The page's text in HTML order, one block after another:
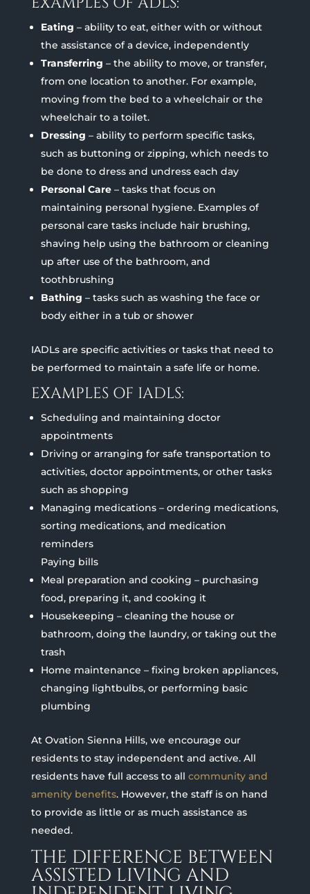
Eating – ability to eat, either with or without
the assistance of a device, independently
Transferring – the ability to move, or transfer,
from one location to another. For example,
moving from the bed to a wheelchair or the
wheelchair to a toilet.
Dressing – ability to perform specific tasks,
such as buttoning or zipping, which needs to
be done to dress and undress each day
Personal Care– tasks that focus on
maintaining personal hygiene. Examples of
personal care tasks include hair brushing,
shaving help using the bathroom or cleaning
up after use of the bathroom, and
toothbrushing
Bathing – tasks such as washing the face or
body either in a tub or shower
IADLs are specific activities or tasks that need to
be performed to maintain a safe life or home.
EXAMPLES OF IADLS:
Scheduling and maintaining doctor
appointments
Driving or arranging for safe transportation to
activities, doctor appointments, or other tasks
such as shopping
Managing medications – ordering medications,
sorting medications, and medication
reminders
Paying bills
Meal preparation and cooking – purchasing
food, preparing it, and cooking it
Housekeeping – cleaning the house or
bathroom, doing the laundry, or taking out the
trash
Home maintenance – fixing broken appliances,
changing lightbulbs, or performing basic
plumbing
At Ovation Sienna Hills, we encourage our
residents to stay independent and active. All
residents have full access to all community and
amenity benefits. However, the staff is on hand
to provide as little or as much assistance as
needed.
THE DIFFERENCE BETWEEN
ASSISTED LIVING AND